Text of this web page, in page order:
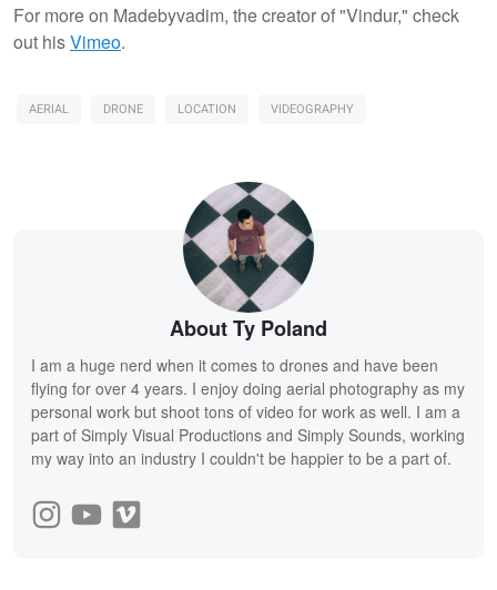
For more on Madebyvadim, the creator of "Vindur," check
out hisVimeo.
AERIAL DRONE LOCATION VIDEOGRAPHY
About Ty Poland
I am a huge nerd when it comes to drones and have been
flying for over 4 years. I enjoy doing aerial photography as my
personal work but shoot tons of video for work as well. I am a
part of Simply Visual Productions and Simply Sounds, working
my way into an industry I couldn't be happier to be a part of.